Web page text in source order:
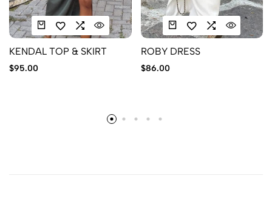
KENDAL TOP & SKIRT
$95.00
ROBY DRESS
$86.00